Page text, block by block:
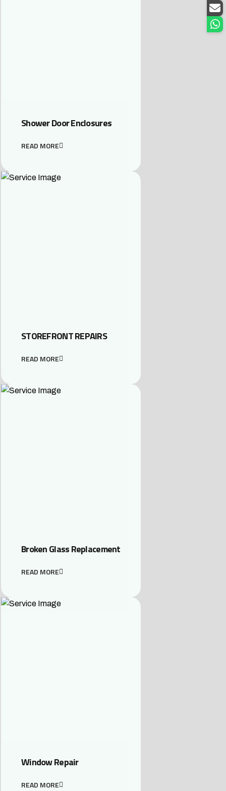
Shower Door Enclosures
READ MORE
STOREFRONT REPAIRS
READ MORE
Broken Glass Replacement
READ MORE
Window Repair
READ MORE